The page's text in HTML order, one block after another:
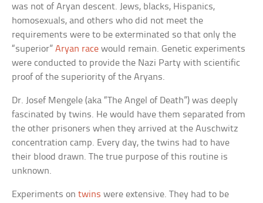
was not of Aryan descent. Jews, blacks, Hispanics,
homosexuals, and others who did not meet the
requirements were to be exterminated so that only the
“superior”Aryan race would remain. Genetic experiments
were conducted to provide the Nazi Party with scientific
proof of the superiority of the Aryans.
Dr. Josef Mengele (aka “The Angel of Death”) was deeply
fascinated by twins. He would have them separated from
the other prisoners when they arrived at the Auschwitz
concentration camp. Every day, the twins had to have
their blood drawn. The true purpose of this routine is
unknown.
Experiments ontwins were extensive. They had to be